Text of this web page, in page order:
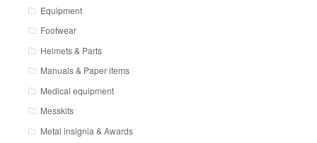
Equipment
Footwear
Helmets & Parts
Manuals & Paper items
Medical equipment
Messkits
Metal insignia & Awards